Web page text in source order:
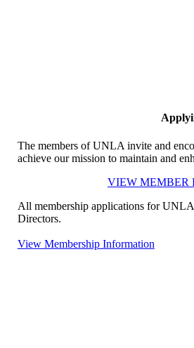
The members of UNLA invite and
achieve our mission to maintain and
VIEW MEMBER
All membership applications for
Directors.
View Membership Information